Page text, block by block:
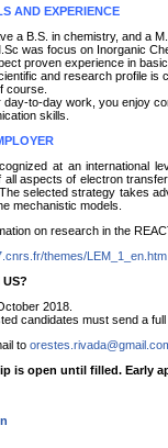
AND EXPERIENCE
a B.S. in chemistry, and a
was focus on Inorganic
proven experience in
and research profile is
course.
day-to-day work, you enjoy
skills.
at an international
all aspects of electron
selected strategy takes
mechanistic models.
on research in the
themes/LEM_1_en.htm
US?
2018.
candidates must send a
to
is open until filled. Early